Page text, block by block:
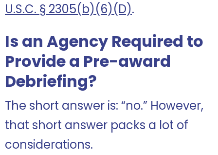
U.S.C. § 2305(b)(6)(D).
Is an Agency Required to
Provide a Pre-award
Debriefing?
The short answer is: “no.” However,
that short answer packs a lot of
considerations.